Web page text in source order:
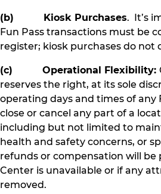
(b) Kiosk Purchases. It’s
Fun Pass transactions must be
register; kiosk purchases do not
(c) Operational Flexibility:
reserves the right, at its sole
operating days and times of any
close or cancel any part of a
including but not limited to
health and safety concerns, or
refunds or compensation will be
Center is unavailable or if any
removed.